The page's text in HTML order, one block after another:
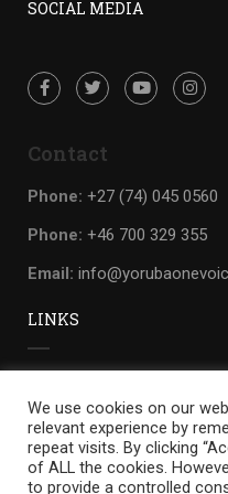
SOCIAL MEDIA
Contact
Phone: +27 (74) 045 0560
Phone: +46 700 329 355
Email:
LINKS
Terms
Sitemap
We use cookies on our
relevant experience by
repeat visits. By clicking
of ALL the cookies.
to provide a controlled